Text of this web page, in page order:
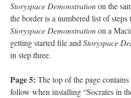
Storyspace Demonstrationon the
the border is a numbered list of
Storyspace Demonstrationon a
getting started file and Storyspace
in step three.
Page 5: The top of the page
follow when installing “Socrates in